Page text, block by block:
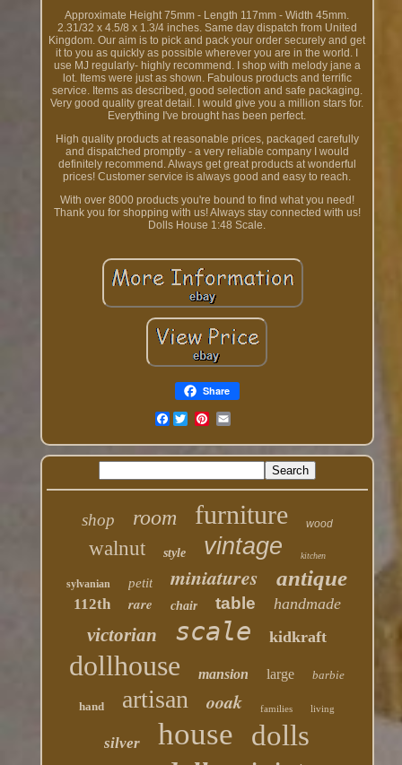
Approximate Height 75mm - Length 117mm - Width 45mm.
2.31/32 x 4.5/8 x 1.3/4 inches. Same day dispatch from United
Kingdom. Our aim is to pick and pack your order securely and get
it to you as quickly as possible wherever you are in the world. I
use MJ regularly- highly recommend. I shop with melody jane a
lot. Items were just as shown. Fabulous products and terrific
service. Items as described, good selection and safe packaging.
Very good quality great detail. I would give you a million stars for.
Everything I've brought has been perfect.
High quality products at reasonable prices, packaged carefully
and dispatched promptly - a very reliable company I would
definitely recommend. Always get great products at wonderful
prices! Customer service is always good and easy to reach.
With over 8000 products you're bound to find what you need!
Thank you for shopping with us! Always stay connected with us!
Dolls House 1:48 Scale.
Share
Facebook
shop room furniture wood
walnut style vintage kitchen
sylvanian petit miniatures antique
112th rare chair table handmade
victorian scale kidkraft
dollhouse mansion large barbie
hand artisan ooak families living
silver house dolls